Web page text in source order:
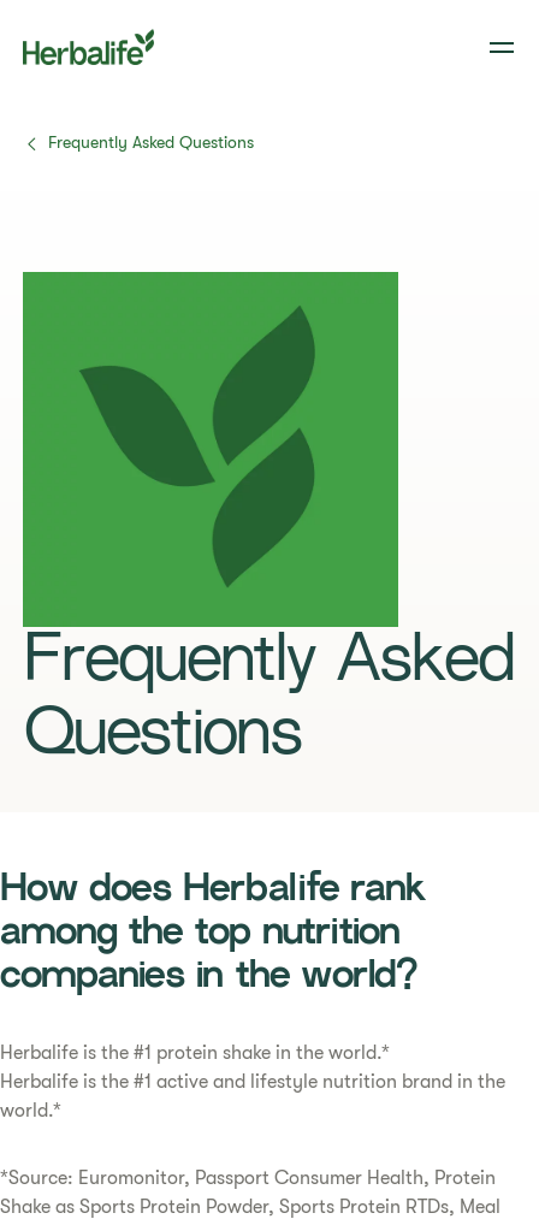
Frequently Asked Questions
Frequently Asked
Questions
How does Herbalife rank
among the top nutrition
companies in the world?
Herbalife is the #1 protein shake in the world.*
Herbalife is the #1 active and lifestyle nutrition brand in the
world.*
*Source: Euromonitor, Passport Consumer Health, Protein
Shake as Sports Protein Powder, Sports Protein RTDs, Meal